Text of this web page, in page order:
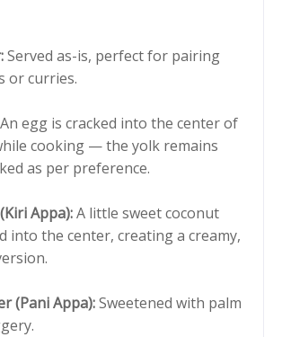
Served as-is, perfect for pairing
or curries.
An egg is cracked into the center of
cooking — the yolk remains
as per preference.
Appa):A little sweet coconut
into the center, creating a creamy,
(Pani Appa):Sweetened with palm